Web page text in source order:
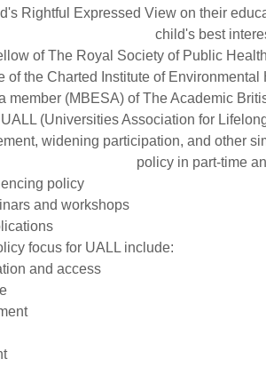
Rightful Expressed View on their
child's best
of The Royal Society of Public
of the Charted Institute of
member (MBESA) of The Academic
(Universities Association for
widening participation, and other
policy in part-time
policy
and workshops
focus for UALL include:
and access